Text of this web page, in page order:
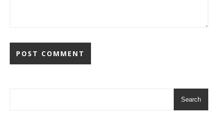
Search